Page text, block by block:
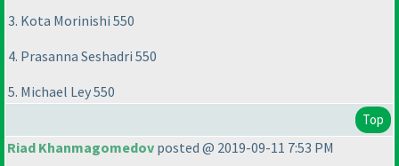
3. Kota Morinishi 550
4. Prasanna Seshadri 550
5. Michael Ley 550
Top
Riad Khanmagomedov posted @ 2019-09-11 7:53 PM